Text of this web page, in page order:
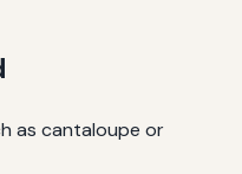
as cantaloupe or